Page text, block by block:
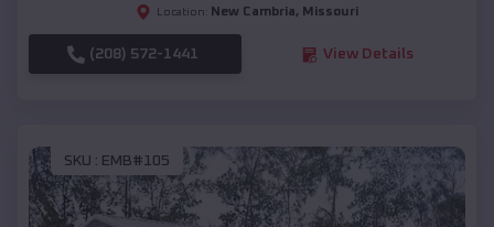
Location: New Cambria, Missouri
(208) 572-1441 View Details
SKU : EMB#105